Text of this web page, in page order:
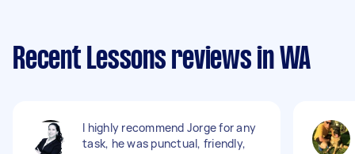
Recent Lessons reviews in WA
I highly recommend Jorge for any
task, he was punctual, friendly,